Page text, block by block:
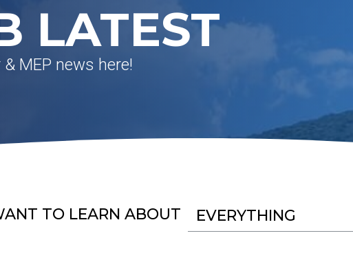
LATEST
MEP news here!
TO LEARN ABOUT EVERYTHING